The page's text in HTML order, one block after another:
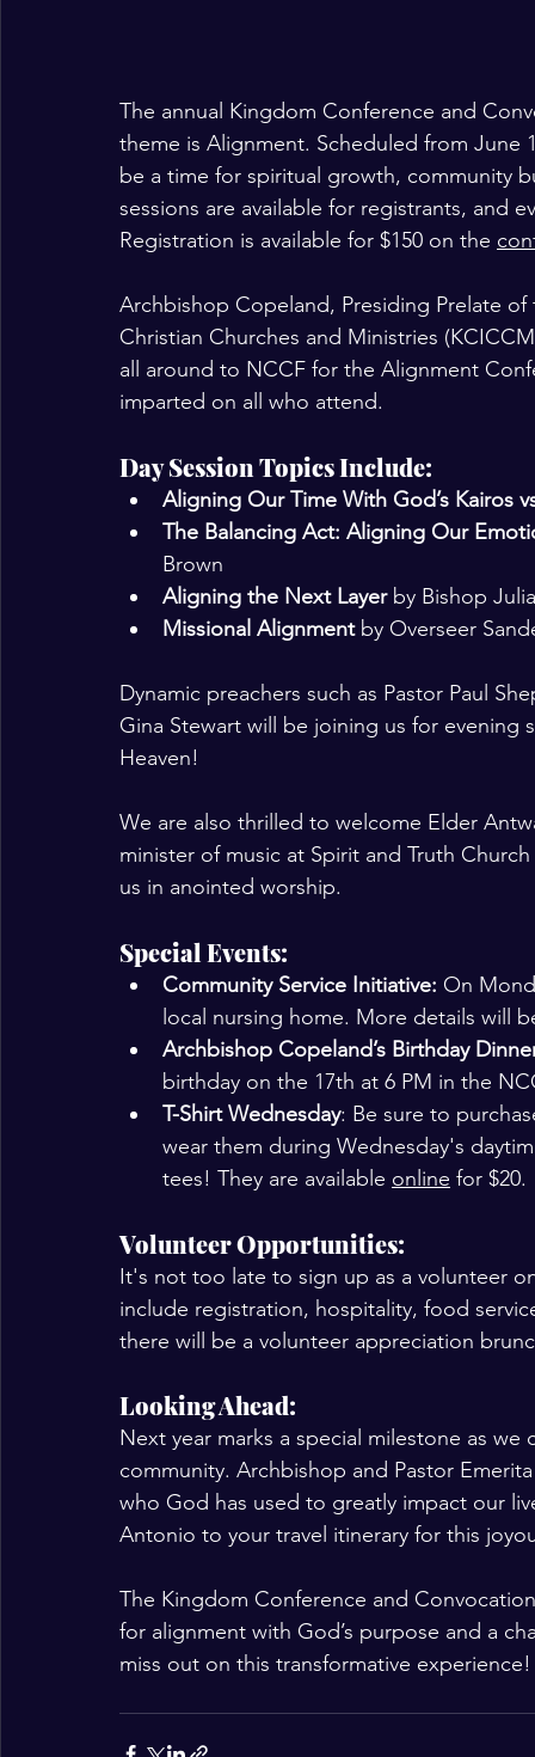
The annual Kingdom Conference and
theme is Alignment. Scheduled from June
be a time for spiritual growth, community
sessions are available for registrants, and
Registration is available for $150 on the
Archbishop Copeland, Presiding Prelate
Christian Churches and Ministries
all around to NCCF for the Alignment
imparted on all who attend.
Day Session Topics Include:
Aligning Our Time With God’s Kairos
The Balancing Act: Aligning Our
Brown
Aligning the Next Layer by Bishop
Missional Alignment by Overseer
Dynamic preachers such as Pastor Paul
Gina Stewart will be joining us for
Heaven!
We are also thrilled to welcome Elder
minister of music at Spirit and Truth
us in anointed worship.
Special Events:
Community Service Initiative: On
local nursing home. More details will
Archbishop Copeland’s Birthday
birthday on the 17th at 6 PM in the
T-Shirt Wednesday: Be sure to
wear them during Wednesday's
tees! They are available online for $20.
Volunteer Opportunities:
It's not too late to sign up as a volunteer
include registration, hospitality, food
there will be a volunteer appreciation
Looking Ahead:
Next year marks a special milestone as
community. Archbishop and Pastor
who God has used to greatly impact our
Antonio to your travel itinerary for this
The Kingdom Conference and
for alignment with God’s purpose and a
miss out on this transformative experience!